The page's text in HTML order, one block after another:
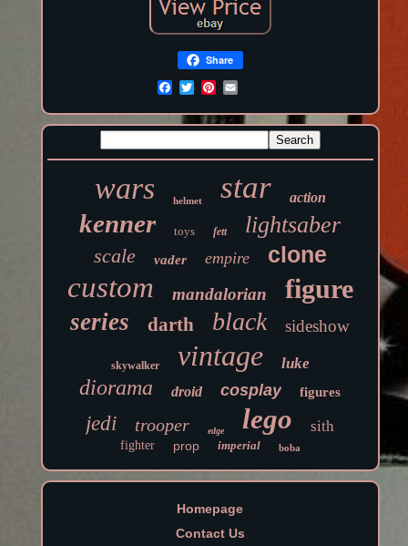
Share
wars helmet star action
kenner toys fett lightsaber
scale vader empire clone
custom mandalorian figure
series darth black sideshow
skywalker vintage luke
diorama droid cosplay figures
jedi trooper edge lego sith
fighter prop imperial boba
Homepage
Contact Us